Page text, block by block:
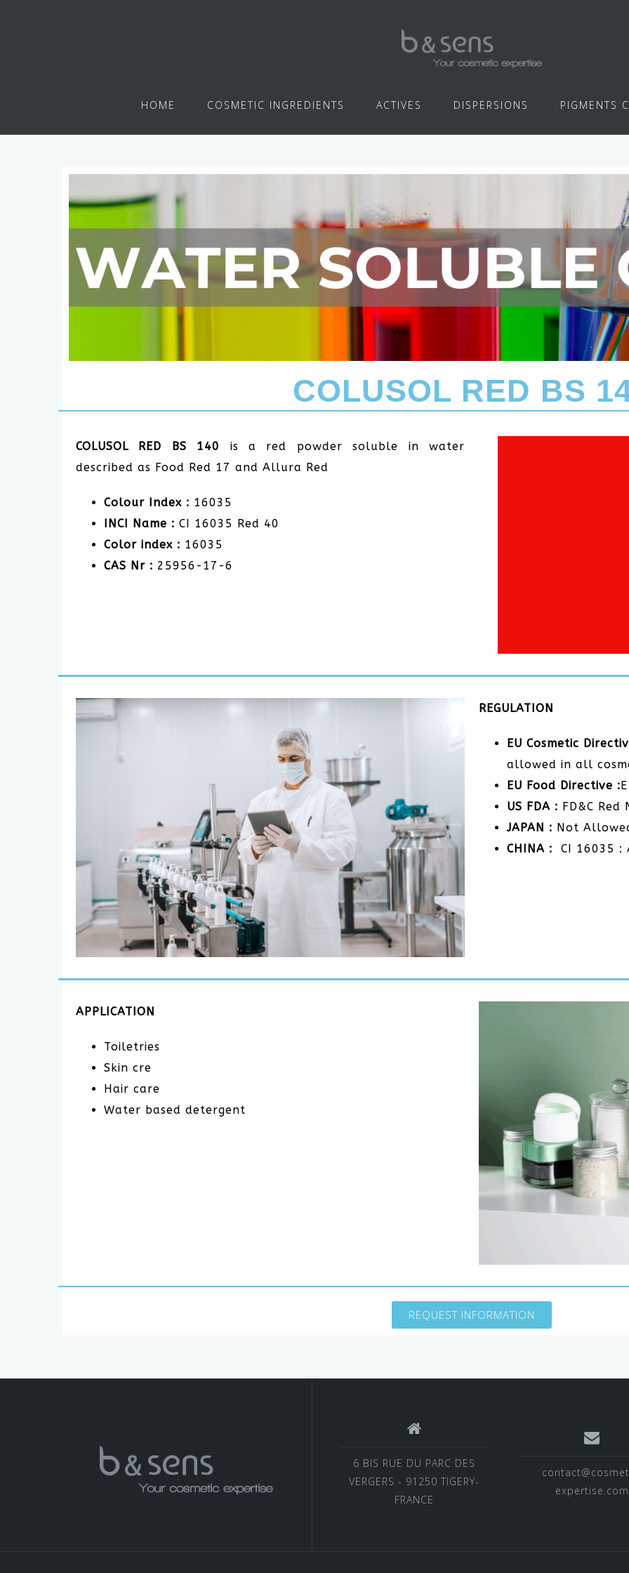
HOME COSMETIC INGREDIENTS ACTIVES DISPERSIONS PIGMENTS
WATER SOLUBLE COLORS
COLUSOL RED BS
COLUSOL RED BS 140 is a red powder soluble in water
described as Food Red 17 and Allura Red
Colour Index : 16035
INCI Name : CI 16035 Red 40
Color index : 16035
CAS Nr : 25956-17-6
REGULATION
EU Cosmetic
allowed in all
EU Food Directive :
US FDA : FD&C Red
JAPAN : Not
CHINA :
CI 16035 :
APPLICATION
Toiletries
Skin cre
Hair care
Water based detergent
REQUEST INFORMATION
6 BIS RUE DU PARC DES
VERGERS - 91250 TIGERY-
FRANCE
expertise.com